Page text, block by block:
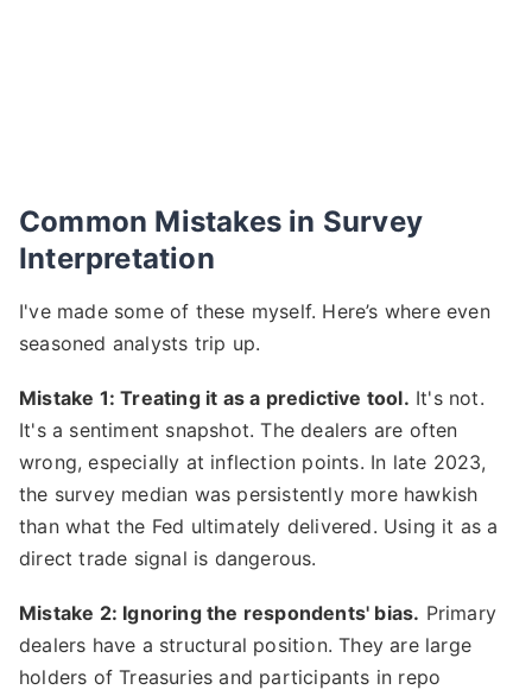
Common Mistakes in Survey
Interpretation
I've made some of these myself. Here’s where even
seasoned analysts trip up.
Mistake 1: Treating it as a predictive tool. It's not.
It's a sentiment snapshot. The dealers are often
wrong, especially at inflection points. In late 2023,
the survey median was persistently more hawkish
than what the Fed ultimately delivered. Using it as a
direct trade signal is dangerous.
Mistake 2: Ignoring the respondents' bias. Primary
dealers have a structural position. They are large
holders of Treasuries and participants in repo